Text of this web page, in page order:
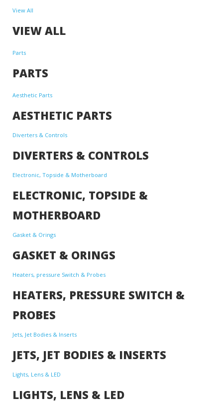
View All
VIEW ALL
Parts
PARTS
Aesthetic Parts
AESTHETIC PARTS
Diverters & Controls
DIVERTERS & CONTROLS
Electronic, Topside & Motherboard
ELECTRONIC, TOPSIDE &
MOTHERBOARD
Gasket & Orings
GASKET & ORINGS
Heaters, pressure Switch & Probes
HEATERS, PRESSURE SWITCH &
PROBES
Jets, Jet Bodies & Inserts
JETS, JET BODIES & INSERTS
Lights, Lens & LED
LIGHTS, LENS & LED